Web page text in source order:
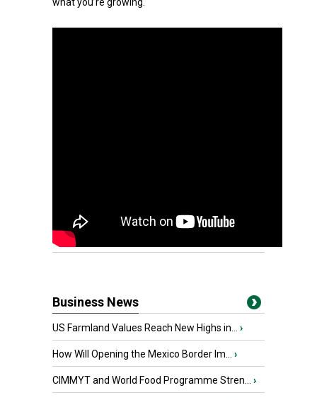
Business News
US Farmland Values Reach New Highs in... ›
How Will Opening the Mexico Border Im... ›
CIMMYT and World Food Programme Stren... ›